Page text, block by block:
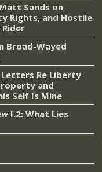
Sands on
Rights, and Hostile
Rider
Broad-Wayed
Re Liberty
and
Self Is Mine
I.2: What Lies